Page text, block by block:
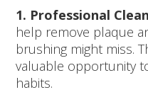
1. Professional
help remove plaque
brushing might miss.
valuable opportunity
habits.